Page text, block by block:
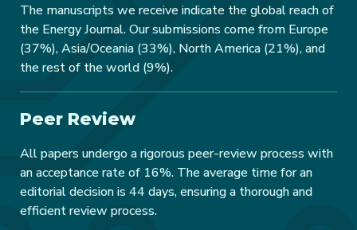
The manuscripts we receive indicate the global reach of
the Energy Journal. Our submissions come from Europe
(37%), Asia/Oceania (33%), North America (21%), and
the rest of the world (9%).
Peer Review
All papers undergo a rigorous peer-review process with
an acceptance rate of 16%. The average time for an
editorial decision is 44 days, ensuring a thorough and
efficient review process.